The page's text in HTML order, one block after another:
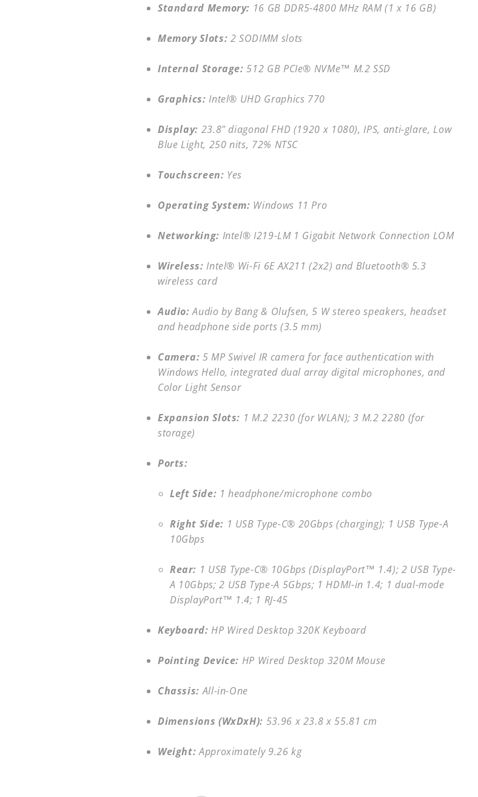
Standard Memory: 16 GB DDR5-4800 MHz RAM (1 x 16 GB)
Memory Slots: 2 SODIMM slots
Internal Storage: 512 GB PCIe® NVMe™ M.2 SSD
Graphics: Intel® UHD Graphics 770
Display: 23.8" diagonal FHD (1920 x 1080), IPS, anti-glare, Low
Blue Light, 250 nits, 72% NTSC
Touchscreen: Yes
Operating System: Windows 11 Pro
Networking: Intel® I219-LM 1 Gigabit Network Connection LOM
Wireless: Intel® Wi-Fi 6E AX211 (2x2) and Bluetooth® 5.3
wireless card
Audio: Audio by Bang & Olufsen, 5 W stereo speakers, headset
and headphone side ports (3.5 mm)
Camera: 5 MP Swivel IR camera for face authentication with
Windows Hello, integrated dual array digital microphones, and
Color Light Sensor
Expansion Slots: 1 M.2 2230 (for WLAN); 3 M.2 2280 (for
storage)
Ports:
Left Side: 1 headphone/microphone combo
Right Side: 1 USB Type-C® 20Gbps (charging); 1 USB Type-A
10Gbps
Rear: 1 USB Type-C® 10Gbps (DisplayPort™ 1.4); 2 USB Type-
A 10Gbps; 2 USB Type-A 5Gbps; 1 HDMI-in 1.4; 1 dual-mode
DisplayPort™ 1.4; 1 RJ-45
Keyboard: HP Wired Desktop 320K Keyboard
Pointing Device: HP Wired Desktop 320M Mouse
Chassis: All-in-One
Dimensions (WxDxH): 53.96 x 23.8 x 55.81 cm
Weight: Approximately 9.26 kg